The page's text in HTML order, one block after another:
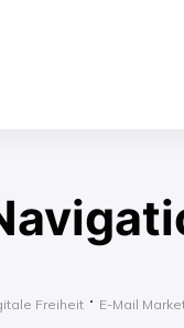
Freiheit E-Mail